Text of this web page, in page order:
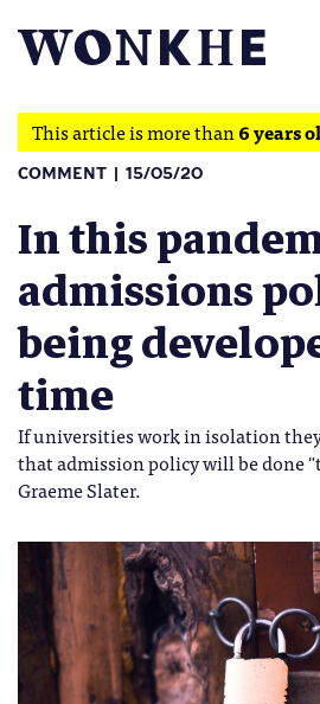
This article is more than6 years
COMMENT 15/05/20
In this
admissions
being
time
If universities work in isolation
that admission policy will be done
Graeme Slater.